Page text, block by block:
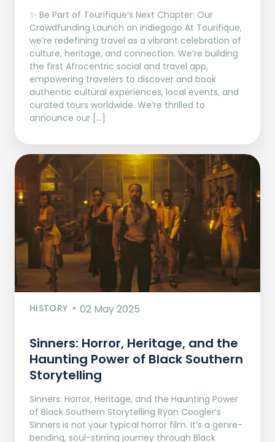
✨ Be Part of Tourifique’s Next Chapter: Our
Crowdfunding Launch on Indiegogo At Tourifique,
we’re redefining travel as a vibrant celebration of
culture, heritage, and connection. We’re building
the first Afrocentric social and travel app,
empowering travelers to discover and book
authentic cultural experiences, local events, and
curated tours worldwide. We’re thrilled to
announce our […]
HISTORY 02 May 2025
Sinners: Horror, Heritage, and the
Haunting Power of Black Southern
Storytelling
Sinners: Horror, Heritage, and the Haunting Power
of Black Southern Storytelling Ryan Coogler’s
Sinners is not your typical horror film. It’s a genre-
bending, soul-stirring journey through Black